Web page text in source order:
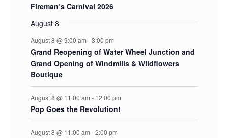
Fireman’s Carnival 2026
August 8
August 8 @ 9:00 am -3:00 pm
Grand Reopening of Water Wheel Junction and
Grand Opening of Windmills & Wildflowers
Boutique
August 8 @ 11:00 am - 12:00 pm
Pop Goes the Revolution!
August 8 @ 11:00 am -2:00 pm